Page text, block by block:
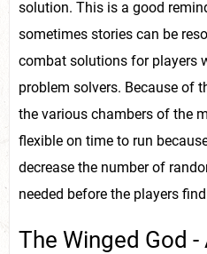
solution. This is a good
sometimes stories can be
combat solutions for players
problem solvers. Because of
the various chambers of the
flexible on time to run
decrease the number of
needed before the players
The Winged God